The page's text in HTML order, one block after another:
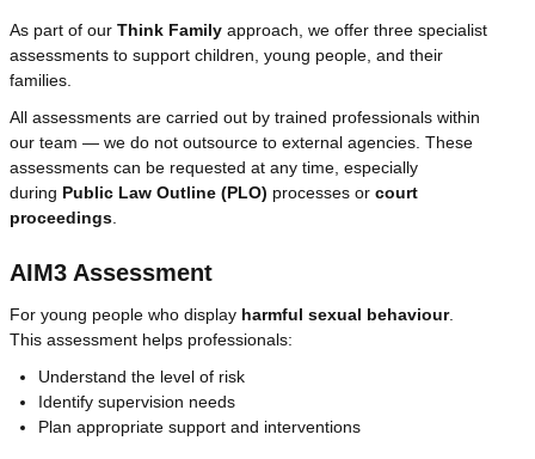
As part of our Think Family approach, we offer three specialist
assessments to support children, young people, and their
families.
All assessments are carried out by trained professionals within
our team — we do not outsource to external agencies. These
assessments can be requested at any time, especially
during Public Law Outline (PLO) processes or court
proceedings
AIM3 Assessment
For young people who display harmful sexual behaviour.
This assessment helps professionals:
Understand the level of risk
Identify supervision needs
Plan appropriate support and interventions